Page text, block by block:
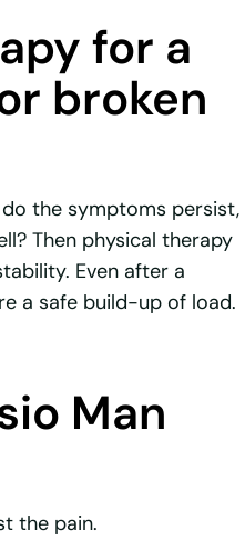
for a
broken
the symptoms persist,
Then physical therapy
Even after a
a safe build-up of load.
Man
the pain.